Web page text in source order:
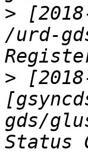
>
/urd-
>
gds/